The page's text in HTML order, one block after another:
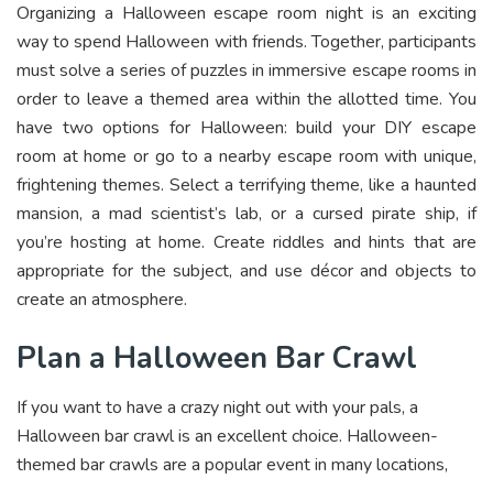
Organizing a Halloween escape room night is an exciting
way to spend Halloween with friends. Together, participants
must solve a series of puzzles in immersive escape rooms in
order to leave a themed area within the allotted time. You
have two options for Halloween: build your DIY escape
room at home or go to a nearby escape room with unique,
frightening themes. Select a terrifying theme, like a haunted
mansion, a mad scientist’s lab, or a cursed pirate ship, if
you’re hosting at home. Create riddles and hints that are
appropriate for the subject, and use décor and objects to
create an atmosphere.
Plan a Halloween Bar Crawl
If you want to have a crazy night out with your pals, a
Halloween bar crawl is an excellent choice. Halloween-
themed bar crawls are a popular event in many locations,